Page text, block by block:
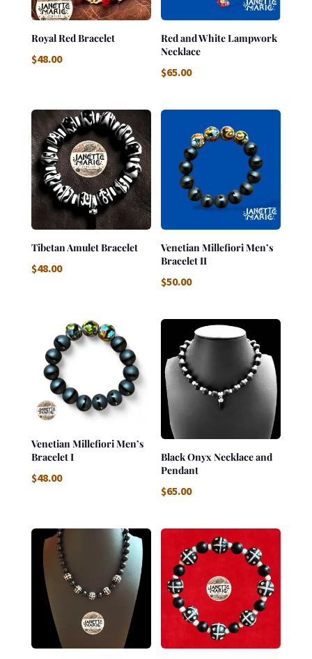
Royal Red Bracelet
$48.00
Red and White Lampwork
Necklace
$65.00
Tibetan Amulet Bracelet
$48.00
Venetian Millefiori Men’s
Bracelet II
$50.00
Venetian Millefiori Men’s
Bracelet I
$48.00
Black Onyx Necklace and
Pendant
$65.00